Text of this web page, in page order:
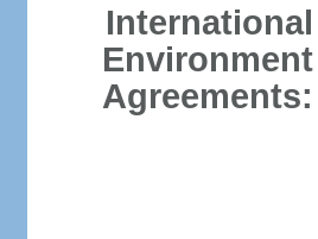
International
Environment
Agreements: